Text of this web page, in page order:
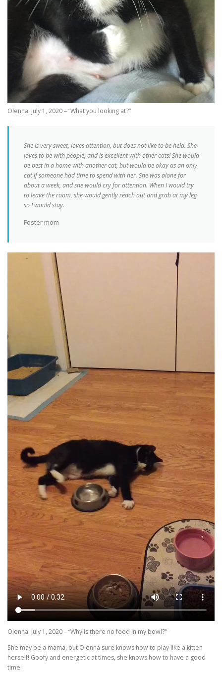
Olenna: July 1, 2020 – “What you looking at?”
She is very sweet, loves attention, but does not like to be held. She
loves to be with people, and is excellent with other cats! She would
be best in a home with another cat, but would be okay as an only
cat if someone had time to spend with her. She was alone for
about a week, and she would cry for attention. When I would try
to leave the room, she would gently reach out and grab at my leg
so I would stay.
Foster mom
Olenna: July 1, 2020 – “Why is there no food in my bowl?”
She may be a mama, but Olenna sure knows how to play like a kitten
herself! Goofy and energetic at times, she knows how to have a good
time!